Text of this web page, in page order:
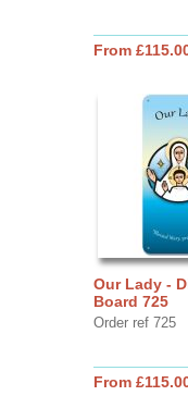
From
Our Lady -
Board 725
Order ref 725
From